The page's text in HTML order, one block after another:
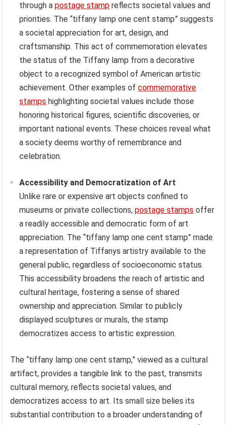
through apostage stamp reflects societal values and
priorities. The “tiffany lamp one cent stamp” suggests
a societal appreciation for art, design, and
craftsmanship. This act of commemoration elevates
the status of the Tiffany lamp from a decorative
object to a recognized symbol of American artistic
achievement. Other examples ofcommemorative
stamps highlighting societal values include those
honoring historical figures, scientific discoveries, or
important national events. These choices reveal what
a society deems worthy of remembrance and
celebration.
Accessibility and Democratization of Art
Unlike rare or expensive art objects confined to
museums or private collections,postage stamps offer
a readily accessible and democratic form of art
appreciation. The “tiffany lamp one cent stamp” made
a representation of Tiffanys artistry available to the
general public, regardless of socioeconomic status.
This accessibility broadens the reach of artistic and
cultural heritage, fostering a sense of shared
ownership and appreciation. Similar to publicly
displayed sculptures or murals, the stamp
democratizes access to artistic expression.
The “tiffany lamp one cent stamp,” viewed as a cultural
artifact, provides a tangible link to the past, transmits
cultural memory, reflects societal values, and
democratizes access to art. Its small size belies its
substantial contribution to a broader understanding of